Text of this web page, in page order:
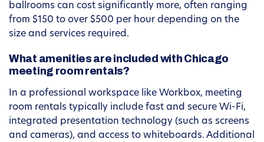
ballrooms can cost significantly more, often ranging
from $150 to over $500 per hour depending on the
size and services required.
What amenities are included with Chicago
meeting room rentals?
In a professional workspace like Workbox, meeting
room rentals typically include fast and secure Wi-Fi,
integrated presentation technology (such as screens
and cameras), and access to whiteboards. Additional